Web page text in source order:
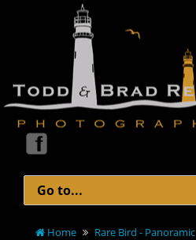
Home Rare Bird - Panoramic